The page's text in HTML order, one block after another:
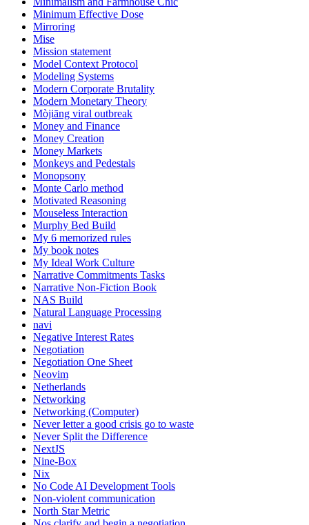
Minimum Effective Dose
Mirroring
Mise
Mission statement
Model Context Protocol
Modeling Systems
Modern Corporate Brutality
Modern Monetary Theory
Mòjiāng viral outbreak
Money and Finance
Money Creation
Money Markets
Monkeys and Pedestals
Monopsony
Monte Carlo method
Motivated Reasoning
Mouseless Interaction
Murphy Bed Build
My 6 memorized rules
My book notes
My Ideal Work Culture
Narrative Commitments Tasks
Narrative Non-Fiction Book
NAS Build
Natural Language Processing
navi
Negative Interest Rates
Negotiation
Negotiation One Sheet
Neovim
Netherlands
Networking
Networking (Computer)
Never letter a good crisis go to waste
Never Split the Difference
NextJS
Nine-Box
Nix
No Code AI Development Tools
Non-violent communication
North Star Metric